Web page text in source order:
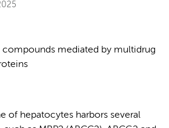
compounds mediated by multidrug
of hepatocytes harbors several